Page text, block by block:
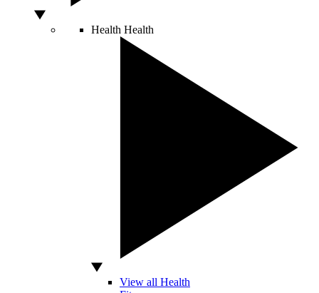
Health Health
View all Health